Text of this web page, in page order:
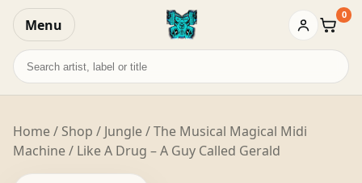
Menu Basket
0
Search
records
Home/ Shop / Jungle/ The Musical Magical Midi
Machine / Like A Drug – A Guy Called Gerald